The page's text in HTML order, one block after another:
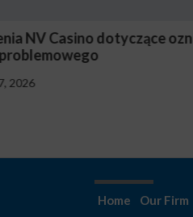
NV Casino dotyczące
2026
Home Our Firm